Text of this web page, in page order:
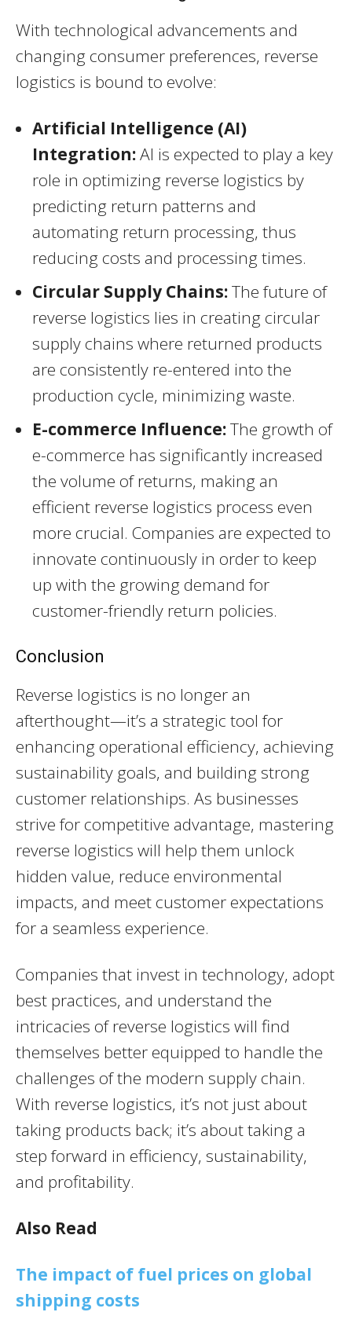
With technological advancements and
changing consumer preferences, reverse
logistics is bound to evolve:
Artificial Intelligence (AI)
Integration:AI is expected to play a key
role in optimizing reverse logistics by
predicting return patterns and
automating return processing, thus
reducing costs and processing times.
Circular Supply Chains:The future of
reverse logistics lies in creating circular
supply chains where returned products
are consistently re-entered into the
production cycle, minimizing waste.
E-commerce Influence:The growth of
e-commerce has significantly increased
the volume of returns, making an
efficient reverse logistics process even
more crucial. Companies are expected to
innovate continuously in order to keep
up with the growing demand for
customer-friendly return policies.
Conclusion
Reverse logistics is no longer an
afterthought—it’s a strategic tool for
enhancing operational efficiency, achieving
sustainability goals, and building strong
customer relationships. As businesses
strive for competitive advantage, mastering
reverse logistics will help them unlock
hidden value, reduce environmental
impacts, and meet customer expectations
for a seamless experience.
Companies that invest in technology, adopt
best practices, and understand the
intricacies of reverse logistics will find
themselves better equipped to handle the
challenges of the modern supply chain.
With reverse logistics, it’s not just about
taking products back; it’s about taking a
step forward in efficiency, sustainability,
and profitability.
Also Read
The impact of fuel prices on global
shipping costs